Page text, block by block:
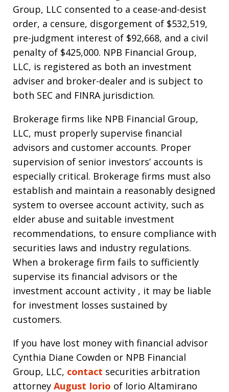
Group, LLC consented to a cease-and-desist
order, a censure, disgorgement of $532,519,
pre-judgment interest of $92,668, and a civil
penalty of $425,000. NPB Financial Group,
LLC, is registered as both an investment
adviser and broker-dealer and is subject to
both SEC and FINRA jurisdiction.
Brokerage firms like NPB Financial Group,
LLC, must properly supervise financial
advisors and customer accounts. Proper
supervision of senior investors’ accounts is
especially critical. Brokerage firms must also
establish and maintain a reasonably designed
system to oversee account activity, such as
elder abuse and suitable investment
recommendations, to ensure compliance with
securities laws and industry regulations.
When a brokerage firm fails to sufficiently
supervise its financial advisors or the
investment account activity , it may be liable
for investment losses sustained by
customers.
If you have lost money with financial advisor
Cynthia Diane Cowden or NPB Financial
Group, LLC, contact securities arbitration
attorney August Iorio of Iorio Altamirano